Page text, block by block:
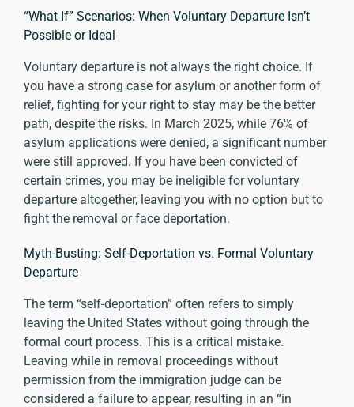
“What If” Scenarios: When Voluntary Departure Isn’t
Possible or Ideal
Voluntary departure is not always the right choice. If
you have a strong case for asylum or another form of
relief, fighting for your right to stay may be the better
path, despite the risks. In March 2025, while 76% of
asylum applications were denied, a significant number
were still approved. If you have been convicted of
certain crimes, you may be ineligible for voluntary
departure altogether, leaving you with no option but to
fight the removal or face deportation.
Myth-Busting: Self-Deportation vs. Formal Voluntary
Departure
The term “self-deportation” often refers to simply
leaving the United States without going through the
formal court process. This is a critical mistake.
Leaving while in removal proceedings without
permission from the immigration judge can be
considered a failure to appear, resulting in an “in